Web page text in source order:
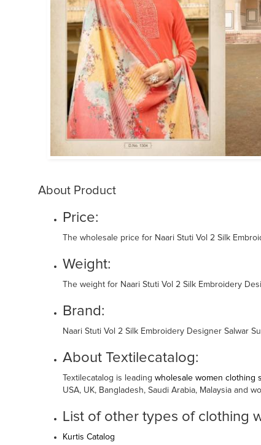
About Product
Price:
The wholesale price for Naari Stuti Vol 2 Silk
Weight:
The weight for Naari Stuti Vol 2 Silk Embroidery
Brand:
Naari Stuti Vol 2 Silk Embroidery Designer Salwar
About Textilecatalog:
Textilecatalog is leading wholesale women clothing
USA, UK, Bangladesh, Saudi Arabia, Malaysia and
List of other types of clothing
Kurtis Catalog